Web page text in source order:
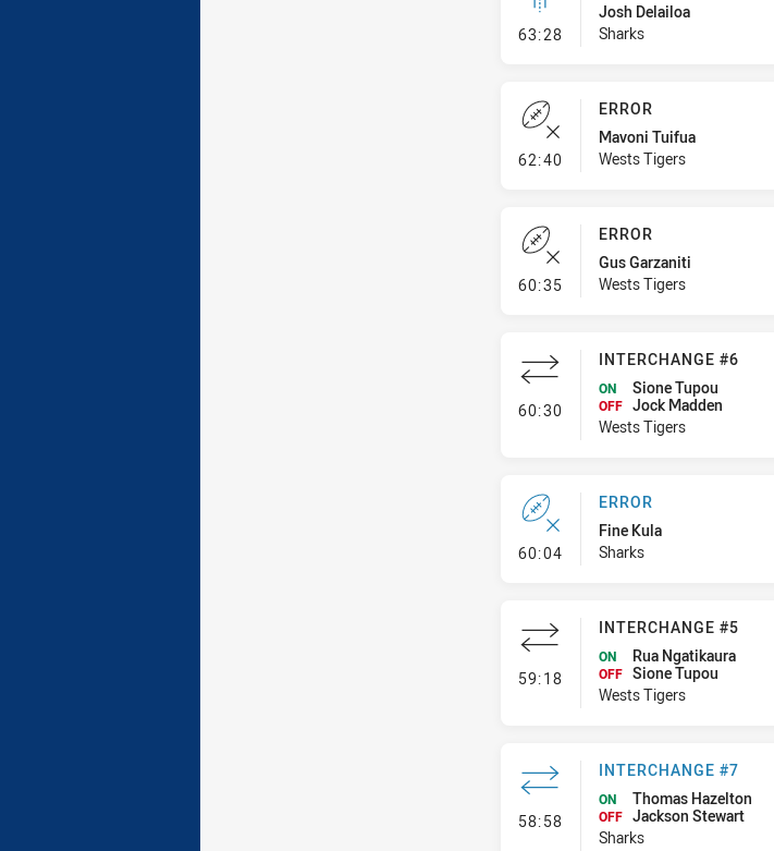
63:28- Linebreak
Josh Delailoa
Sharks
62:40- Error
ERROR
Mavoni Tuifua
Wests Tigers
60:35- Error
ERROR
Gus Garzaniti
Wests Tigers
60:30- Interchange #6
INTERCHANGE #6
ON Sione Tupou
OFF Jock Madden
Wests Tigers
60:04- Error
ERROR
Fine Kula
Sharks
59:18- Interchange #5
INTERCHANGE #5
ON Rua Ngatikaura
OFF Sione Tupou
Wests Tigers
58:58- Interchange #7
INTERCHANGE #7
ON Thomas Hazelton
OFF Jackson Stewart
Sharks